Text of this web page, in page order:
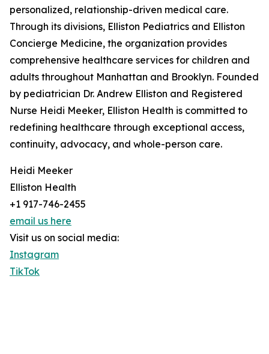
personalized, relationship-driven medical care.
Through its divisions, Elliston Pediatrics and Elliston
Concierge Medicine, the organization provides
comprehensive healthcare services for children and
adults throughout Manhattan and Brooklyn. Founded
by pediatrician Dr. Andrew Elliston and Registered
Nurse Heidi Meeker, Elliston Health is committed to
redefining healthcare through exceptional access,
continuity, advocacy, and whole-person care.
Heidi Meeker
Elliston Health
+1 917-746-2455
email us here
Visit us on social media:
Instagram
TikTok